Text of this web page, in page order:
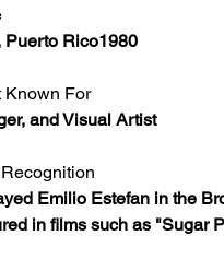
Puerto Rico1980
Known For
and Visual Artist
Emilio Estefan in the
in films such as "Sugar